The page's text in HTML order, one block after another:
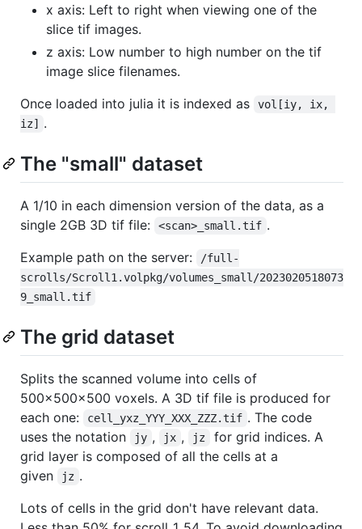
x axis: Left to right when viewing one of the
slice tif images.
z axis: Low number to high number on the tif
image slice filenames.
Once loaded into julia it is indexed as
vol[iy, ix,
iz]
.
The "small" dataset
A 1/10 in each dimension version of the data, as a
single 2GB 3D tif file:
<scan>_small.tif .
Example path on the server:
/full-
scrolls/Scroll1.volpkg/volumes_small/2023020518073
9_small.tif
The grid dataset
Splits the scanned volume into cells of
500x500x500 voxels. A 3D tif file is produced for
each one:
cell_yxz_YYY_XXX_ZZZ.tif . The code
uses the notation
jy , jx , jz
for grid indices. A
grid layer is composed of all the cells at a
given
jz .
Lots of cells in the grid don't have relevant data.